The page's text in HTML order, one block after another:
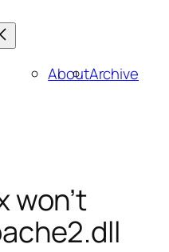
AboutArchive
won’t